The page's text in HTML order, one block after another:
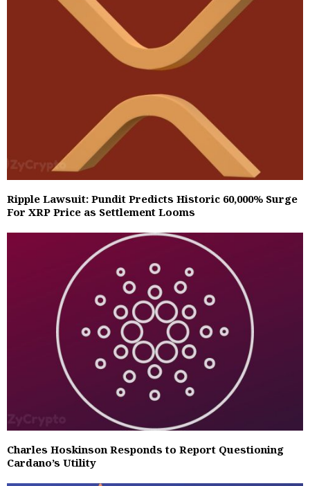
Ripple Lawsuit: Pundit Predicts Historic 60,000% Surge
For XRP Price as Settlement Looms
Charles Hoskinson Responds to Report Questioning
Cardano’s Utility